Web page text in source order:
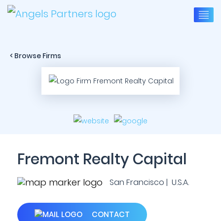
< Browse Firms
Fremont Realty Capital
San Francisco | U.S.A.
CONTACT